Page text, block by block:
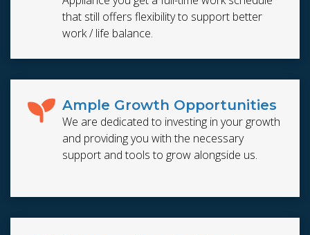
that still offers flexibility to support better
work / life balance.
Ample Growth Opportunities
We are dedicated to investing in your growth
and providing you with the necessary
support and tools to grow alongside us.